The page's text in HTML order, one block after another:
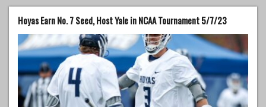
Hoyas Earn No. 7 Seed, Host Yale in NCAA Tournament 5/7/23